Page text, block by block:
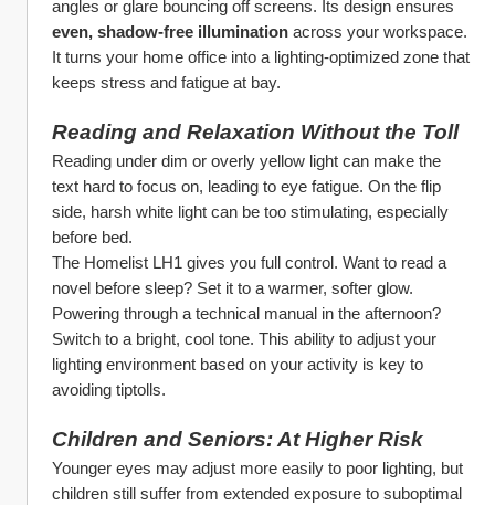
even, shadow-free illumination across your workspace.
It turns your home office into a lighting-optimized zone that
keeps stress and fatigue at bay.
Reading and Relaxation Without the Toll
Reading under dim or overly yellow light can make the
text hard to focus on, leading to eye fatigue. On the flip
side, harsh white light can be too stimulating, especially
before bed.
The Homelist LH1 gives you full control. Want to read a
novel before sleep? Set it to a warmer, softer glow.
Powering through a technical manual in the afternoon?
Switch to a bright, cool tone. This ability to adjust your
lighting environment based on your activity is key to
avoiding tiptolls.
Children and Seniors: At Higher Risk
Younger eyes may adjust more easily to poor lighting, but
children still suffer from extended exposure to suboptimal